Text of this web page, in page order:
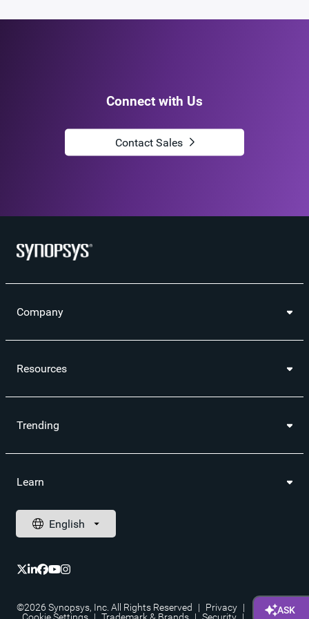
Connect with Us
Contact Sales
Company
Resources
Trending
Learn
©2026 Synopsys, Inc. All Rights Reserved | Privacy |